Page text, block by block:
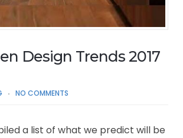
Design Trends 2017
NO COMMENTS
a list of what we predict will be